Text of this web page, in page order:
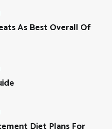
As Best Overall Of